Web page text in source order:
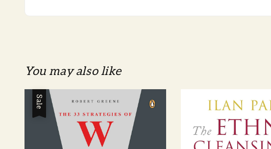
You may also like
Sale